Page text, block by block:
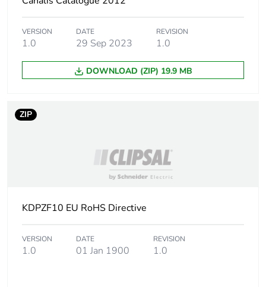
VERSION
1.0
DATE
29 Sep 2023
REVISION
1.0
DOWNLOAD (ZIP) 19.9 MB
ZIP
KDPZF10 EU RoHS Directive
VERSION
1.0
DATE
01 Jan 1900
REVISION
1.0